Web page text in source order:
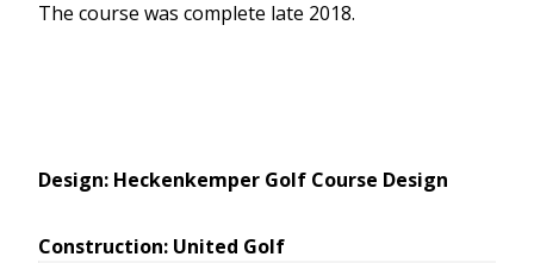
The course was complete late 2018.
Design: Heckenkemper Golf Course Design
Construction: United Golf